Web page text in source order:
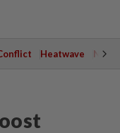
Heatwave